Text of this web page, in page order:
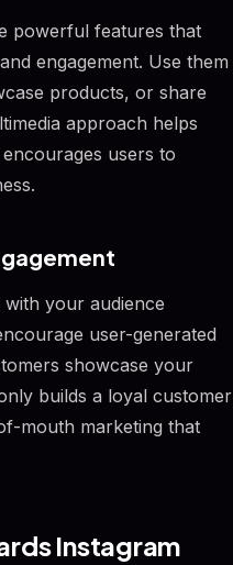
powerful features that
engagement. Use them
products, or share
approach helps
users to
with your audience
user-generated
showcase your
builds a loyal customer
mouth marketing that
Instagram